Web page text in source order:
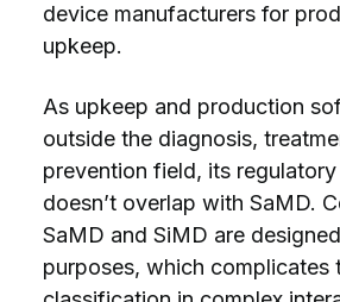
device manufacturers for
upkeep.
As upkeep and production
outside the diagnosis,
prevention field, its
doesn’t overlap with SaMD.
SaMD and SiMD are
purposes, which complicates